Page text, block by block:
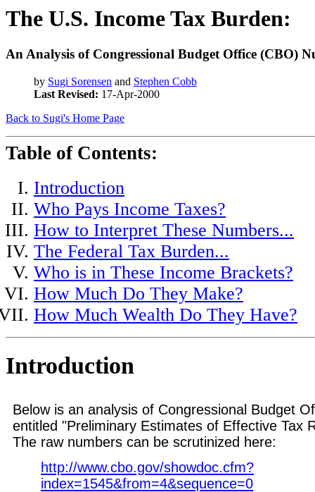
The U.S. Income Tax Burden:
An Analysis of Congressional Budget Office (CBO)
by Sugi Sorensen and Stephen Cobb
Last Revised: 17-Apr-2000
Back to Sugi's Home Page
Table of Contents:
Introduction
Who Pays Income Taxes?
How to Interpret These Numbers...
The Federal Tax Burden...
Who is in These Income Brackets?
How Much Do They Make?
How Much Wealth Do They Have?
Introduction
Below is an analysis of Congressional Budget
entitled "Preliminary Estimates of Effective Tax
The raw numbers can be scrutinized here:
http://www.cbo.gov/showdoc.cfm?
index=1545&from=4&sequence=0